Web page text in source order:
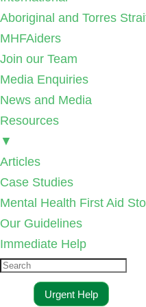
Aboriginal and Torres
MHFAiders
Join our Team
Media Enquiries
News and Media
Resources
▼
Articles
Case Studies
Mental Health First Aid
Our Guidelines
Immediate Help
Urgent Help